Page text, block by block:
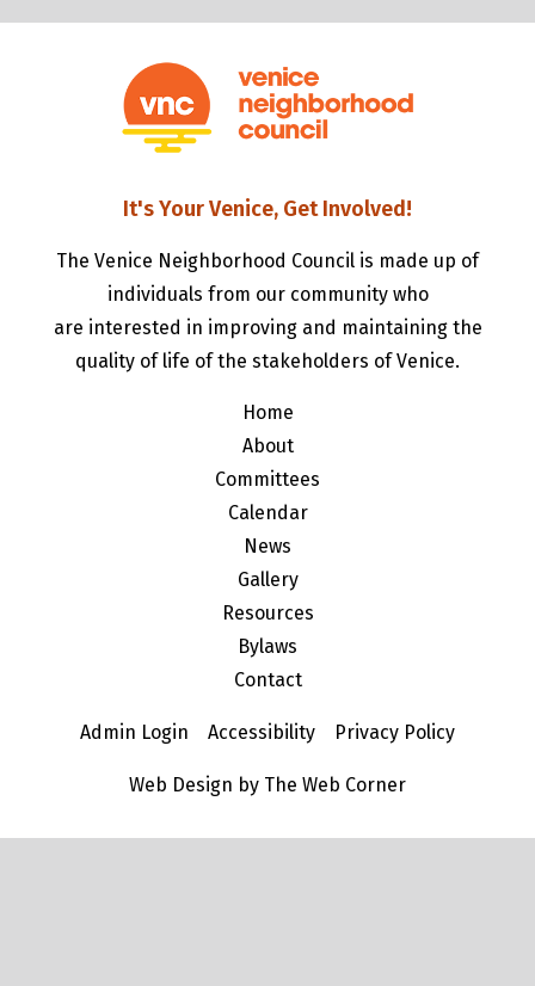
It's Your Venice, Get Involved!
The Venice Neighborhood Council is made up of
individuals from our community who
are interested in improving and maintaining the
quality of life of the stakeholders of Venice.
Home
About
Committees
Calendar
News
Gallery
Resources
Bylaws
Contact
Admin Login Accessibility Privacy Policy
Web Design by The Web Corner